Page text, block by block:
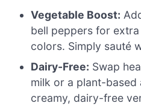
Vegetable Boost:
bell peppers for
colors. Simply sauté
Dairy-Free: Swap
milk or a plant-
creamy, dairy-free